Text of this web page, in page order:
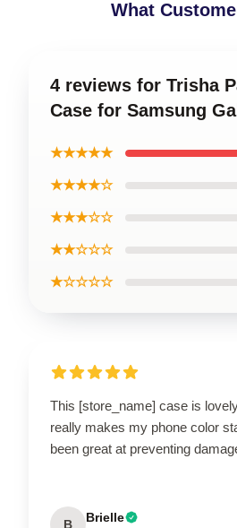
What
4 reviews for Trisha
Case for Samsung
★★★★★
★★★★☆
★★★☆☆
★★☆☆☆
★☆☆☆☆
This [store_name] case is
really makes my phone color
been great at preventing
B Brielle